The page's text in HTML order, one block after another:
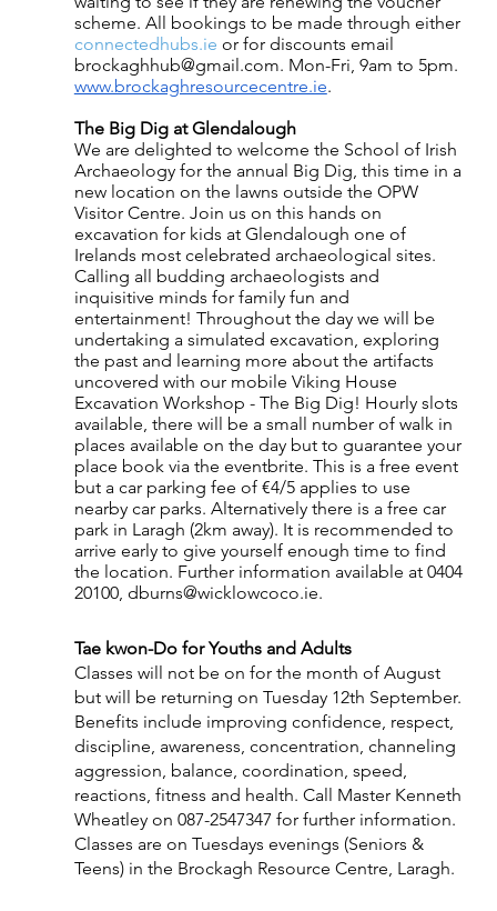
scheme. All bookings to be made through either
connectedhubs.ie or for discounts email
brockaghhub@gmail.com. Mon-Fri, 9am to 5pm.
www.brockaghresourcecentre.ie.
The Big Dig at Glendalough
We are delighted to welcome the School of Irish
Archaeology for the annual Big Dig, this time in a
new location on the lawns outside the OPW
Visitor Centre. Join us on this hands on
excavation for kids at Glendalough one of
Irelands most celebrated archaeological sites.
Calling all budding archaeologists and
inquisitive minds for family fun and
entertainment! Throughout the day we will be
undertaking a simulated excavation, exploring
the past and learning more about the artifacts
uncovered with our mobile Viking House
Excavation Workshop - The Big Dig! Hourly slots
available, there will be a small number of walk in
places available on the day but to guarantee your
place book via the eventbrite. This is a free event
but a car parking fee of €4/5 applies to use
nearby car parks. Alternatively there is a free car
park in Laragh (2km away). It is recommended to
arrive early to give yourself enough time to find
the location. Further information available at 0404
20100, dburns@wicklowcoco.ie.
Tae kwon-Do for Youths and Adults
Classes will not be on for the month of August
but will be returning on Tuesday 12th September.
Benefits include improving confidence, respect,
discipline, awareness, concentration, channeling
aggression, balance, coordination, speed,
reactions, fitness and health. Call Master Kenneth
Wheatley on 087-2547347 for further information.
Classes are on Tuesdays evenings (Seniors &
Teens) in the Brockagh Resource Centre, Laragh.